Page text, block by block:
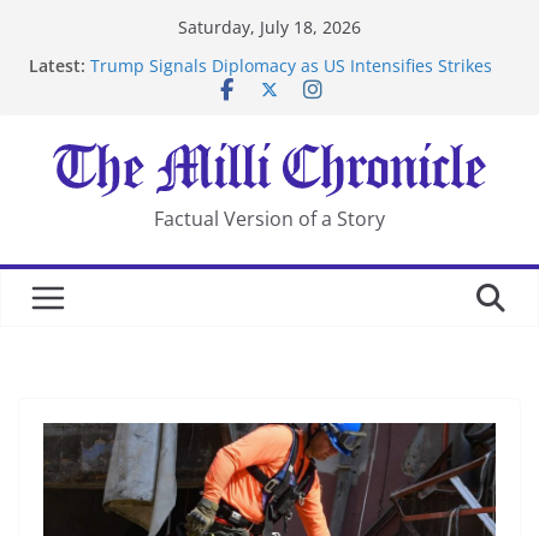
Saturday, July 18, 2026
Latest: Trump Signals Diplomacy as US Intensifies Strikes
After US Restrictions
UK Charges Man Under Iran-Linked National
Security Laws
Landslide Buries Residents in China’s Chongqing
Suspected Pirates Seize Chemical Tanker Off Yemen
Factual Version of a Story